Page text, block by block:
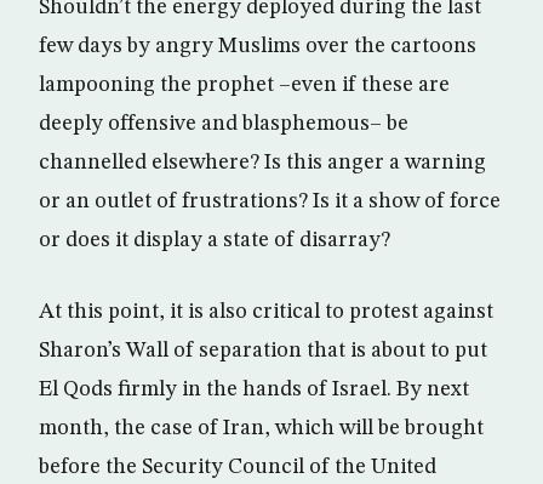
Shouldn’t the energy deployed during the last
few days by angry Muslims over the cartoons
lampooning the prophet –even if these are
deeply offensive and blasphemous– be
channelled elsewhere? Is this anger a warning
or an outlet of frustrations? Is it a show of force
or does it display a state of disarray?
At this point, it is also critical to protest against
Sharon’s Wall of separation that is about to put
El Qods firmly in the hands of Israel. By next
month, the case of Iran, which will be brought
before the Security Council of the United